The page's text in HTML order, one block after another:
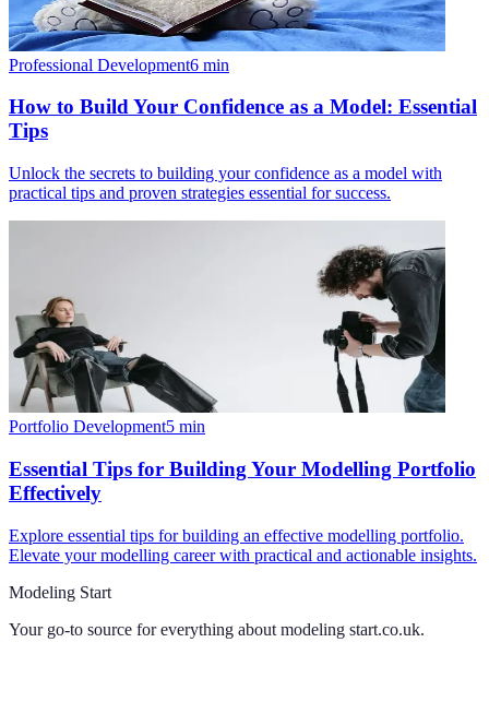
Professional Development6 min
How to Build Your Confidence as a Model: Essential
Tips
Unlock the secrets to building your confidence as a model with
practical tips and proven strategies essential for success.
Portfolio Development5 min
Essential Tips for Building Your Modelling Portfolio
Effectively
Explore essential tips for building an effective modelling portfolio.
Elevate your modelling career with practical and actionable insights.
Modeling Start
Your go-to source for everything about modeling start.co.uk.